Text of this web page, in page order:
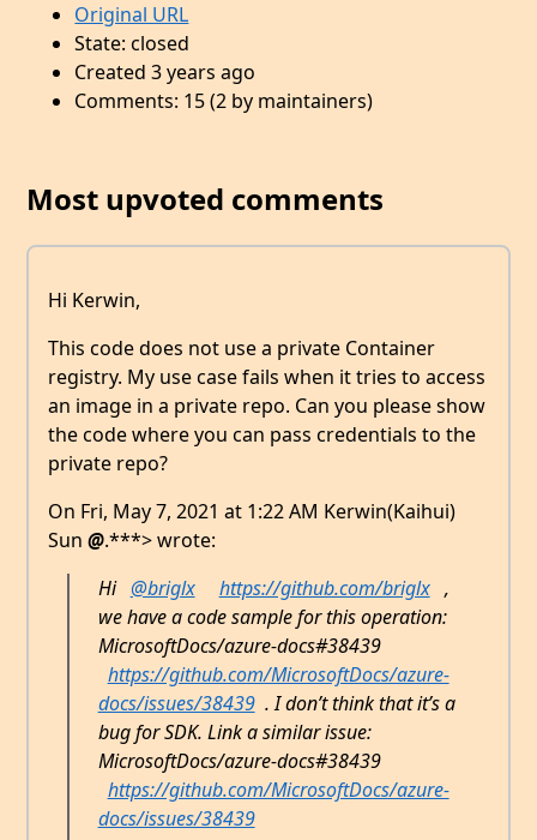
Original URL
State: closed
Created 3 years ago
Comments: 15 (2 by maintainers)
Most upvoted comments
Hi Kerwin,
This code does not use a private Container
registry. My use case fails when it tries to access
an image in a private repo. Can you please show
the code where you can pass credentials to the
private repo?
On Fri, May 7, 2021 at 1:22 AM Kerwin(Kaihui)
Sun @.***> wrote:
Hi @briglx https://github.com/briglx ,
we have a code sample for this operation:
MicrosoftDocs/azure-docs#38439
https://github.com/MicrosoftDocs/azure-
docs/issues/38439 . I don’t think that it’s a
bug for SDK. Link a similar issue:
MicrosoftDocs/azure-docs#38439
https://github.com/MicrosoftDocs/azure-
docs/issues/38439